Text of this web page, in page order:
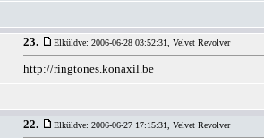
23. Elküldve: 2006-06-28 03:52:31, Velvet Revolver
http://ringtones.konaxil.be
22. Elküldve: 2006-06-27 17:15:31, Velvet Revolver